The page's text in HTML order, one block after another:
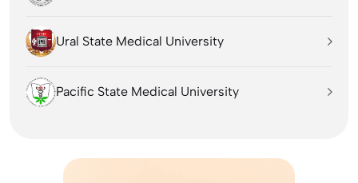
Ural State Medical University
Pacific State Medical University